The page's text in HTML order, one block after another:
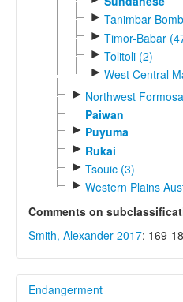
► Tanimbar-
► Timor-Babar
► Tolitoli (2)
► West Central
► Northwest
Paiwan
► Puyuma
► Rukai
► Tsouic (3)
► Western Plains
Comments on
Smith, Alexander 2017: 169-
Endangerment